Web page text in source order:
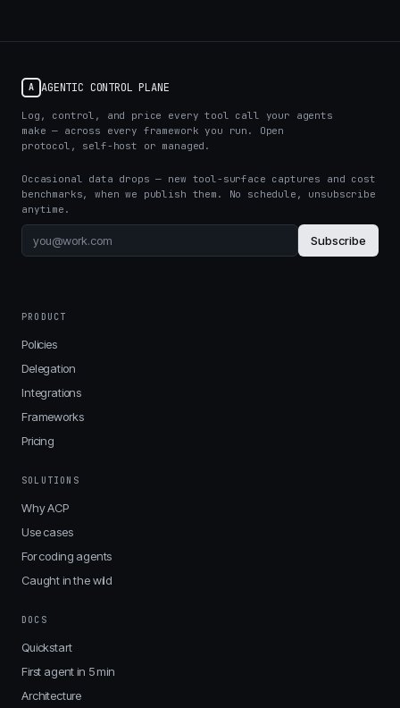
A AGENTIC CONTROL PLANE
Log, control, and price every tool call your agents
make — across every framework you run. Open
protocol, self-host or managed.
Occasional data drops — new tool-surface captures and cost
benchmarks, when we publish them. No schedule, unsubscribe
anytime.
Subscribe
PRODUCT
Policies
Delegation
Integrations
Frameworks
Pricing
SOLUTIONS
Why ACP
Use cases
For coding agents
Caught in the wild
DOCS
Quickstart
First agent in 5 min
Architecture